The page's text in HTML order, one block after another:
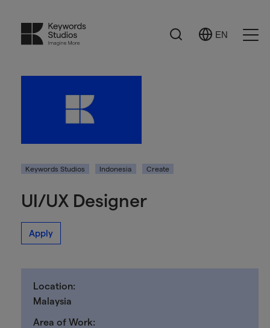
Search
Select
EN
Keywords Studios Indonesia Create
UI/UX Designer
Apply
Location:
Malaysia
Area of Work: